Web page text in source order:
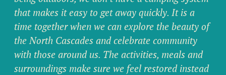
that makes it easy to get away quickly. It is a
time together when we can explore the beauty of
the North Cascades and celebrate community
with those around us. The activities, meals and
surroundings make sure we feel restored instead